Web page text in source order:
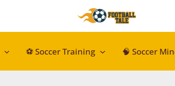
⚽ Soccer Training 🧠 Soccer